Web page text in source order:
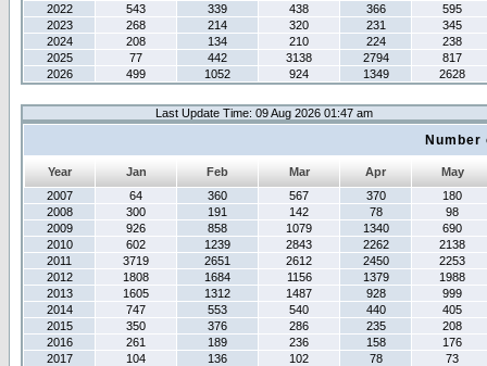
2022
543 339 438 366
595
2023
268 214 320 231
345
2024
208 134 210 224
238
2025
77 442 3138 2794
817
2026
499 1052 924 1349 2628
Last Update Time: 09 Aug 2026 01:47 am
Year Jan Feb Mar Apr
May
2007
64 360 567 370
180
2008
300 191 142 78
98
2009
926 858 1079 1340
690
2010
602 1239 2843 2262
2138
2011
3719 2651 2612 2450
2253
2012
1808 1684 1156 1379
1988
2013
1605 1312 1487 928
999
2014
747 553 540 440
405
2015
350 376 286 235
208
2016
261 189 236 158
176
2017
104 136 102 78
73